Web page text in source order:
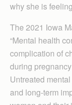
why she is
The 2021 Iowa
“Mental health
complication of
during
Untreated
and long-term